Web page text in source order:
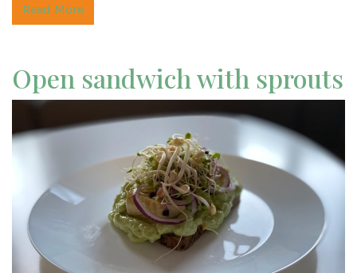
Read More
Open sandwich with sprouts